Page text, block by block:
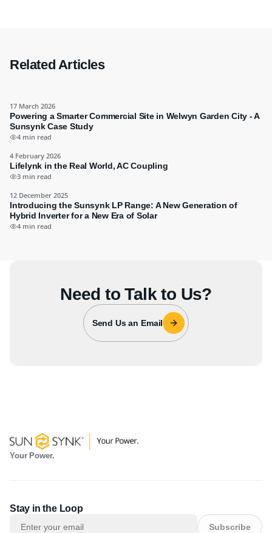
Related Articles
17 March 2026
Powering a Smarter Commercial Site in Welwyn Garden City - A
Sunsynk Case Study
4 min read
4 February 2026
Lifelynk in the Real World, AC Coupling
3 min read
12 December 2025
Introducing the Sunsynk LP Range: A New Generation of
Hybrid Inverter for a New Era of Solar
4 min read
Need to Talk to Us?
Send Us an Email
Your Power.
Stay in the Loop
Subscribe